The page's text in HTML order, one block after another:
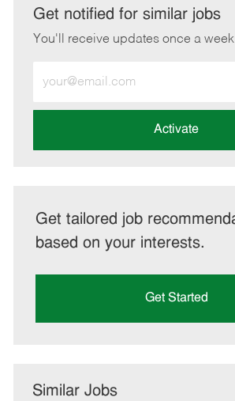
LinkedInFacebook
twitteremail
Get notified for similar jobs
You'll receive updates once a week
Email
address
Activate
Get tailored job
based on your interests.
Get Started
Similar Jobs